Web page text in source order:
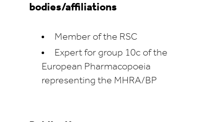
bodies/affiliations
Member of the RSC
Expert for group 10c of the
European Pharmacopoeia
representing the MHRA/BP